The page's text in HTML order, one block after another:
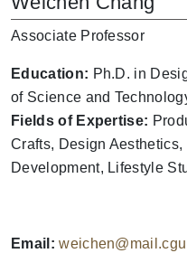
Associate Professor
Education: Ph.D. in
of Science and
Fields of Expertise:
Crafts, Design
Development, Lifestyle
Email: